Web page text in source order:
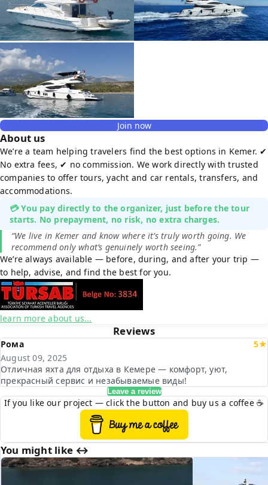
Join now
About us
We’re a team helping travelers find the best options in Kemer. ✔
No extra fees, ✔ no commission. We work directly with trusted
companies to offer tours, yacht and car rentals, transfers, and
accommodations.
💳 You pay directly to the organizer, just before the tour
starts. No prepayment, no risk, no extra charges.
“We live in Kemer and know where it’s truly worth going. We
recommend only what’s genuinely worth seeing.”
We’re always available — before, during, and after your trip —
to help, advise, and find the best for you.
learn more about us...
Reviews
Рома
5★
August 09, 2025
Отличная яхта для отдыха в Кемере — комфорт, уют,
прекрасный сервис и незабываемые виды!
Leave a review
If you like our project — click the button and buy us a coffee ☕
You might like ↔︎